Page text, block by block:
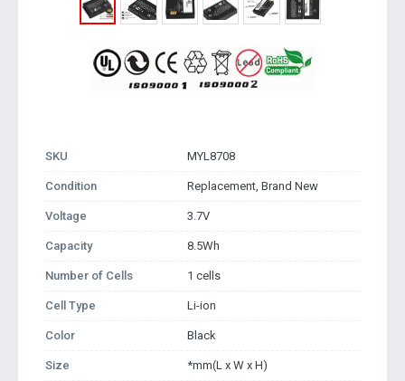
SKU MYL8708
Condition Replacement, Brand New
Voltage 3.7V
Capacity 8.5Wh
Number of Cells 1 cells
Cell Type Li-ion
Color Black
Size *mm(L x W x H)